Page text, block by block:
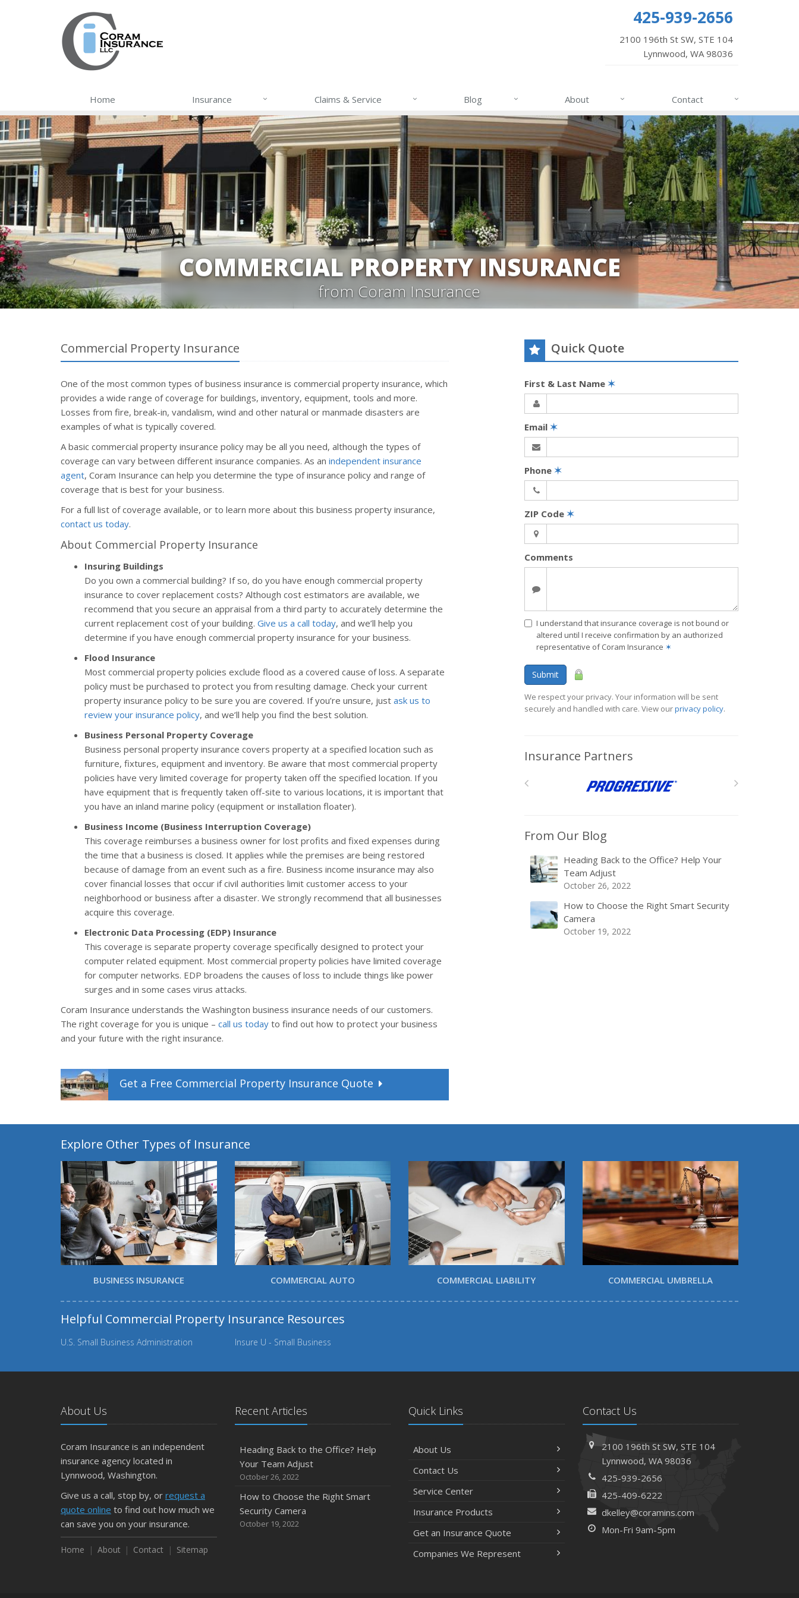
425-939-2656
2100 196th St SW, STE 104
Lynnwood, WA 98036
Home Insurance Claims & Service Blog About Contact
COMMERCIAL PROPERTY INSURANCE
from Coram Insurance
Commercial Property Insurance
One of the most common types of business insurance is commercial property insurance, which
provides a wide range of coverage for buildings, inventory, equipment, tools and more.
Losses from fire, break-in, vandalism, wind and other natural or manmade disasters are
examples of what is typically covered.
A basic commercial property insurance policy may be all you need, although the types of
coverage can vary between different insurance companies. As an independent insurance
agent, Coram Insurance can help you determine the type of insurance policy and range of
coverage that is best for your business.
For a full list of coverage available, or to learn more about this business property insurance,
contact us today.
About Commercial Property Insurance
Insuring Buildings
Do you own a commercial building? If so, do you have enough commercial property
insurance to cover replacement costs? Although cost estimators are available, we
recommend that you secure an appraisal from a third party to accurately determine the
current replacement cost of your building. Give us a call today, and we’ll help you
determine if you have enough commercial property insurance for your business.
Flood Insurance
Most commercial property policies exclude flood as a covered cause of loss. A separate
policy must be purchased to protect you from resulting damage. Check your current
property insurance policy to be sure you are covered. If you’re unsure, just ask us to
review your insurance policy, and we’ll help you find the best solution.
Business Personal Property Coverage
Business personal property insurance covers property at a specified location such as
furniture, fixtures, equipment and inventory. Be aware that most commercial property
policies have very limited coverage for property taken off the specified location. If you
have equipment that is frequently taken off-site to various locations, it is important that
you have an inland marine policy (equipment or installation floater).
Business Income (Business Interruption Coverage)
This coverage reimburses a business owner for lost profits and fixed expenses during
the time that a business is closed. It applies while the premises are being restored
because of damage from an event such as a fire. Business income insurance may also
cover financial losses that occur if civil authorities limit customer access to your
neighborhood or business after a disaster. We strongly recommend that all businesses
acquire this coverage.
Electronic Data Processing (EDP) Insurance
This coverage is separate property coverage specifically designed to protect your
computer related equipment. Most commercial property policies have limited coverage
for computer networks. EDP broadens the causes of loss to include things like power
surges and in some cases virus attacks.
Coram Insurance understands the Washington business insurance needs of our customers.
The right coverage for you is unique – call us today to find out how to protect your business
and your future with the right insurance.
Get a Free Commercial PropertyInsurance Quote
Quick Quote
First & Last Name ✶
Email ✶
Phone ✶
ZIP Code ✶
Comments
I understand that insurance coverage is not bound or
altered until I receive confirmation by an authorized
representative of Coram Insurance ✶
Submit
We respect your privacy. Your information will be sent
securely and handled with care. View ourprivacy policy.
Insurance Partners
From Our Blog
Heading Back to the Office? Help Your
Team Adjust
October 26, 2022
How to Choose the Right Smart Security
Camera
October 19, 2022
Explore Other Types of Insurance
BUSINESS INSURANCE COMMERCIAL AUTO COMMERCIAL LIABILITY COMMERCIAL UMBRELLA
Helpful Commercial Property Insurance Resources
U.S. Small Business Administration Insure U - Small Business
About Us
Coram Insurance is an independent
insurance agency located in
Lynnwood, Washington.
Give us a call, stop by, or request a
quote online to find out how much we
can save you on your insurance.
Home About Contact Sitemap
Recent Articles
Heading Back to the Office? Help
Your Team Adjust
October 26, 2022
How to Choose the Right Smart
Security Camera
October 19, 2022
Quick Links
About Us
Contact Us
Service Center
Insurance Products
Get an Insurance Quote
Companies We Represent
Contact Us
2100 196th St SW, STE 104
Lynnwood, WA 98036
425-939-2656
425-409-6222
dkelley@coramins.com
Mon-Fri 9am-5pm